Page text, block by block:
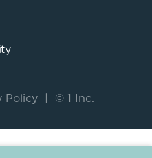
Policy © 1 Inc.